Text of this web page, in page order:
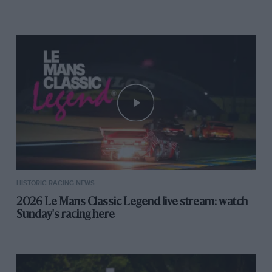
I had been really pleased with myself because he had
been quicker than me up to the safety car (that’s the
driver we’re onboard with in the above video) and I
managed to hold him off until the pitstop, meaning Ed
could get in mid-pack and go off on the chase. As it
happened, Ed dropped behind shortly after the
pitstops after a mis-shift – a problem we were both
HISTORIC RACING NEWS
2026 Le Mans Classic Legend live stream: watch
Sunday's racing here